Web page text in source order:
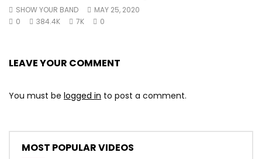
SHOW YOUR BAND
MAY 25, 2020
0
384.4K 7K 0
LEAVE YOUR COMMENT
You must be logged in to post a comment.
MOST POPULAR VIDEOS